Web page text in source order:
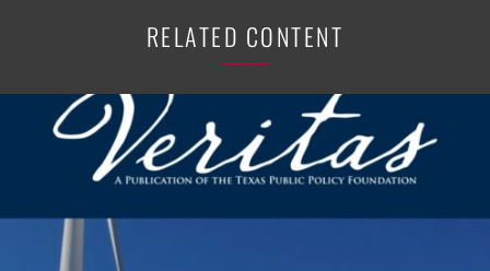
RELATED CONTENT